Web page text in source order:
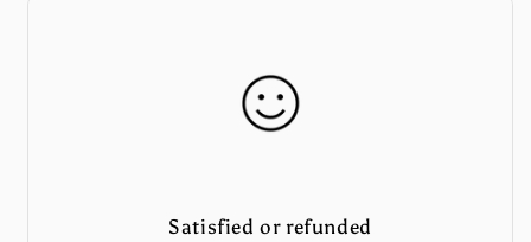
Satisfied or refunded